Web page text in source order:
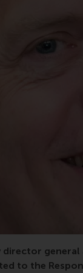
director general
to the